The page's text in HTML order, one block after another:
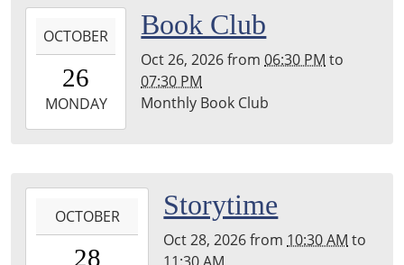
Township
Library
10-
26T18:30:00-
2026-
10-
Leighton
Township
Library
OCTOBER
26
MONDAY
Book Club
Oct 26, 2026from06:30 PM to
07:30 PM
Monthly Book Club
28T10:30:00-
OCTOBER
28
Storytime
Oct 28, 2026from 10:30 AM to